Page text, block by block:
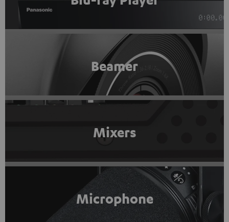
Beamer
Mixers
Microphone